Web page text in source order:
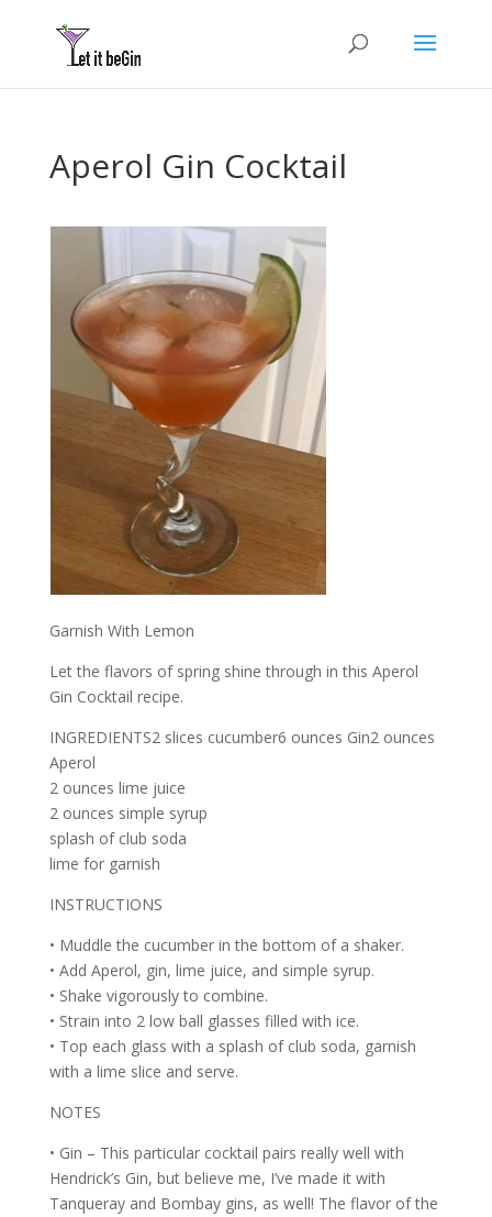
Aperol Gin Cocktail
Garnish With Lemon
Let the flavors of spring shine through in this Aperol
Gin Cocktail recipe.
INGREDIENTS2 slices cucumber6 ounces Gin2 ounces
Aperol
2 ounces lime juice
2 ounces simple syrup
splash of club soda
lime for garnish
INSTRUCTIONS
• Muddle the cucumber in the bottom of a shaker.
• Add Aperol, gin, lime juice, and simple syrup.
• Shake vigorously to combine.
• Strain into 2 low ball glasses filled with ice.
• Top each glass with a splash of club soda, garnish
with a lime slice and serve.
NOTES
• Gin – This particular cocktail pairs really well with
Hendrick’s Gin, but believe me, I’ve made it with
Tanqueray and Bombay gins, as well! The flavor of the